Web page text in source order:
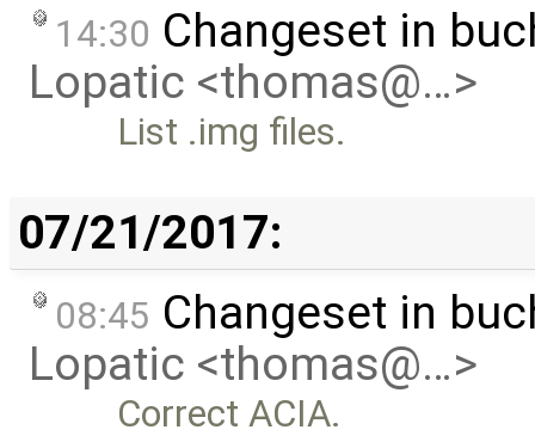
14:30 Changeset in
Lopatic <thomas@…>
List .img files.
07/21/2017:
08:45 Changeset in
Lopatic <thomas@…>
Correct ACIA.